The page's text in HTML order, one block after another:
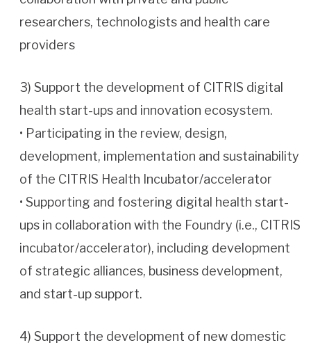
researchers, technologists and health care
providers
3) Support the development of CITRIS digital
health start-ups and innovation ecosystem.
• Participating in the review, design,
development, implementation and sustainability
of the CITRIS Health Incubator/accelerator
• Supporting and fostering digital health start-
ups in collaboration with the Foundry (i.e., CITRIS
incubator/accelerator), including development
of strategic alliances, business development,
and start-up support.
4) Support the development of new domestic